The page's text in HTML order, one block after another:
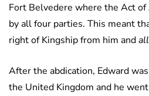
Fort Belvedere where the Act
by all four parties. This meant
right of Kingship from him andall
After the abdication, Edward
the United Kingdom and he